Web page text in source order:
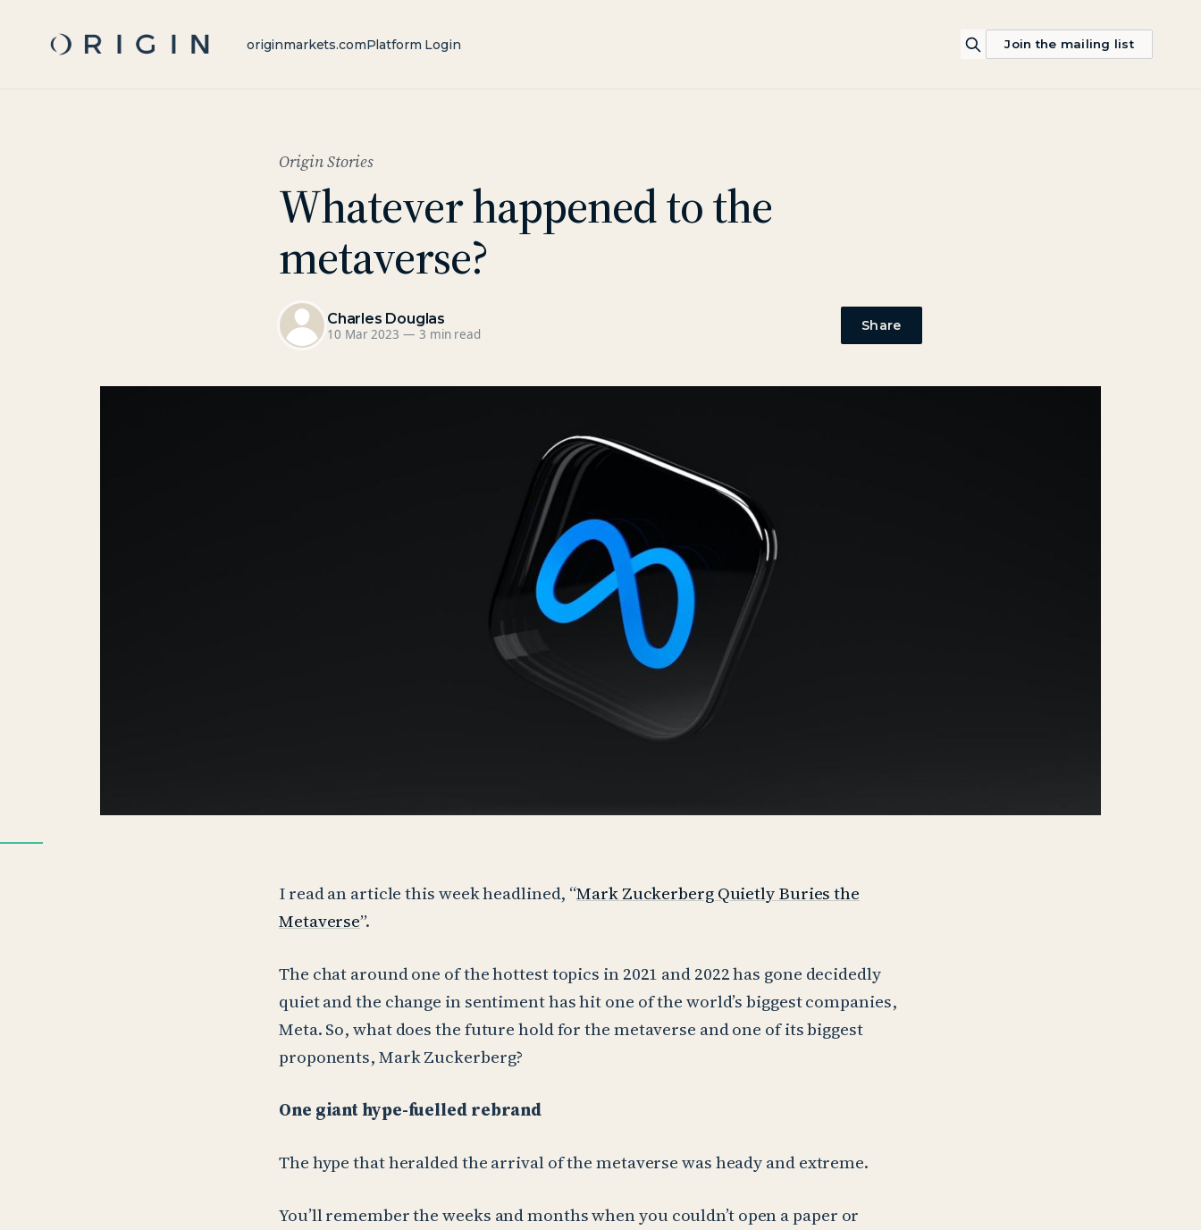
originmarkets.comPlatform Login Join the mailing list
Origin Stories
Whatever happened to the
metaverse?
Charles Douglas
10 Mar 2023 — 3 min read
Share
I read an article this week headlined, “Mark Zuckerberg Quietly Buries the
Metaverse”.
The chat around one of the hottest topics in 2021 and 2022 has gone decidedly
quiet and the change in sentiment has hit one of the world’s biggest companies,
Meta. So, what does the future hold for the metaverse and one of its biggest
proponents, Mark Zuckerberg?
One giant hype-fuelled rebrand
The hype that heralded the arrival of the metaverse was heady and extreme.
You’ll remember the weeks and months when you couldn’t open a paper or